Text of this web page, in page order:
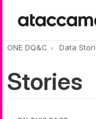
ONE DQ&C Data
Stories